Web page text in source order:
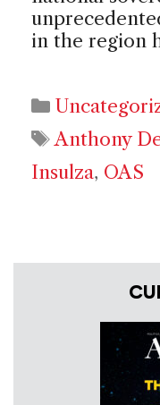
in the region
Categories
Tags
Anthony
Insulza, OAS